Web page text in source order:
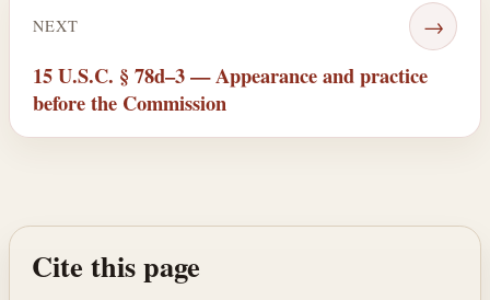
NEXT →
15 U.S.C. § 78d–3 — Appearance and practice
before the Commission
Cite this page